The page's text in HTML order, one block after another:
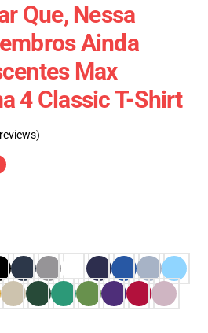
Que, Nessa
Ainda
Max
4 Classic T-Shirt